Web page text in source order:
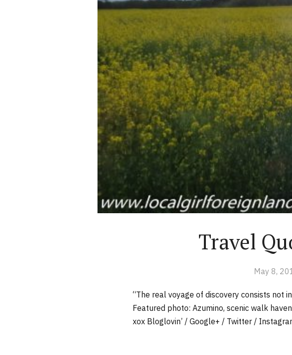
Travel
May 8,
“The real voyage of discovery consists not
Featured photo: Azumino, scenic walk
xox Bloglovin’ / Google+ / Twitter /